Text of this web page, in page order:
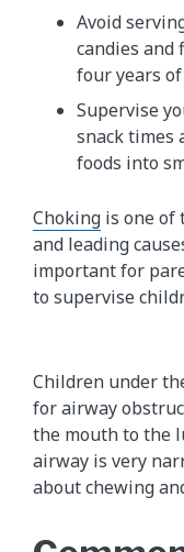
Avoid
candies
four years of
Supervise
snack times
foods into
Choking is one of
and leading
important for
to supervise
Children under
for airway
the mouth to the
airway is very
about chewing